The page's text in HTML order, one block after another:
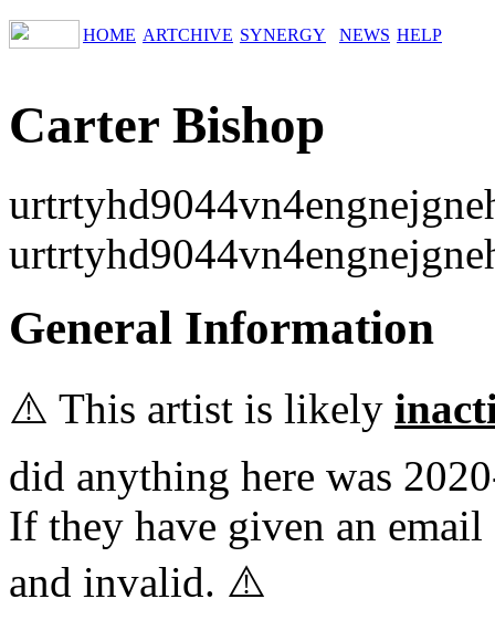
HOME ARTCHIVE SYNERGY NEWS HELP
Carter Bishop
General Information
⚠️ This artist is likely
did anything here was
If they have given an
and invalid. ⚠️